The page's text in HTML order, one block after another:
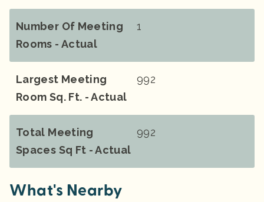
Number Of Meeting
Rooms - Actual
1
Largest Meeting
Room Sq. Ft. - Actual
992
Total Meeting
Spaces Sq Ft - Actual
992
What's Nearby